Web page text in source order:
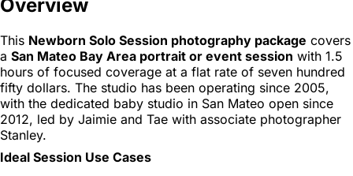
Overview
This Newborn Solo Session photography package covers
a San Mateo Bay Area portrait or event session with 1.5
hours of focused coverage at a flat rate of seven hundred
fifty dollars. The studio has been operating since 2005,
with the dedicated baby studio in San Mateo open since
2012, led by Jaimie and Tae with associate photographer
Stanley.
Ideal Session Use Cases